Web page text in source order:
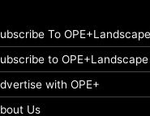
To
to
with OPE+
Us